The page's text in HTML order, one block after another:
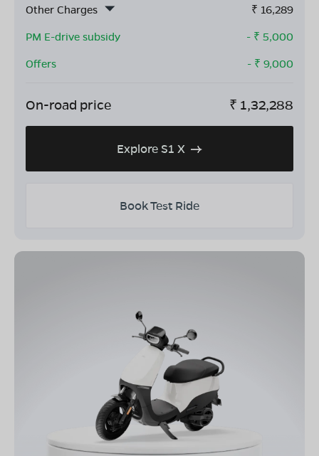
Other Charges
₹ 16,289
PM E-drive subsidy
- ₹ 5,000
Offers
- ₹ 9,000
On-road price ₹ 1,32,288
Explore S1 X
Book Test Ride